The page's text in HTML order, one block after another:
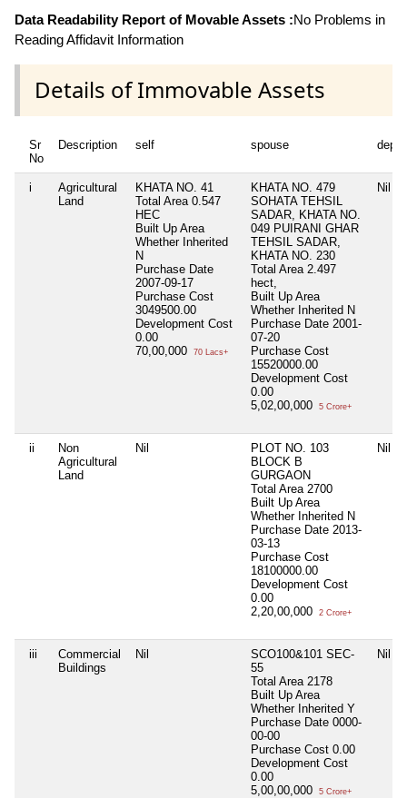
Data Readability Report of Movable Assets :No Problems in
Reading Affidavit Information
Details of Immovable Assets
Sr
No
Description self spouse
i
Agricultural
Land
KHATA NO. 41
Total Area 0.547
HEC
Built Up Area
Whether Inherited
N
Purchase Date
2007-09-17
Purchase Cost
3049500.00
Development Cost
0.00
70,00,000
70 Lacs+
KHATA NO. 479
SOHATA TEHSIL
SADAR, KHATA NO.
049 PUIRANI GHAR
TEHSIL SADAR,
KHATA NO. 230
Total Area 2.497
hect,
Built Up Area
Whether Inherited N
Purchase Date 2001-
07-20
Purchase Cost
15520000.00
Development Cost
0.00
5,02,00,000
5 Crore+
Nil
ii
Non
Agricultural
Land
Nil
PLOT NO. 103
BLOCK B
GURGAON
Total Area 2700
Built Up Area
Whether Inherited N
Purchase Date 2013-
03-13
Purchase Cost
18100000.00
Development Cost
0.00
2,20,00,000
2 Crore+
Nil
iii
Commercial
Buildings
Nil
SCO100&101 SEC-
55
Total Area 2178
Built Up Area
Whether Inherited Y
Purchase Date 0000-
00-00
Purchase Cost 0.00
Development Cost
0.00
5,00,00,000
5 Crore+
Nil